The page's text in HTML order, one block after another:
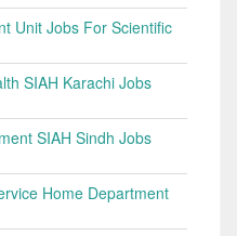
Unit Jobs For Scientific
SIAH Karachi Jobs
SIAH Sindh Jobs
Home Department